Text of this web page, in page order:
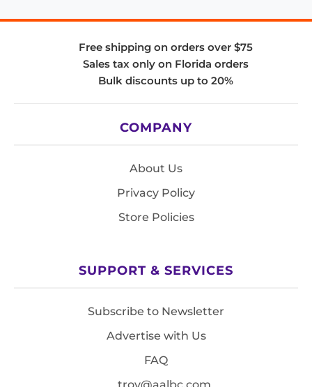
Free shipping on orders over $75
Sales tax only on Florida orders
Bulk discounts up to 20%
COMPANY
About Us
Privacy Policy
Store Policies
SUPPORT & SERVICES
Subscribe to Newsletter
Advertise with Us
FAQ